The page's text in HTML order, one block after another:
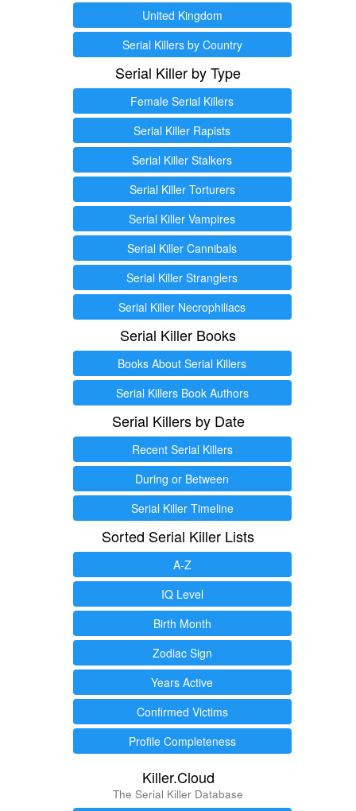
United Kingdom
Serial Killers by Country
Serial Killer by Type
Female Serial Killers
Serial Killer Rapists
Serial Killer Stalkers
Serial Killer Torturers
Serial Killer Vampires
Serial Killer Cannibals
Serial Killer Stranglers
Serial Killer Necrophiliacs
Serial Killer Books
Books About Serial Killers
Serial Killers Book Authors
Serial Killers by Date
Recent Serial Killers
During or Between
Serial Killer Timeline
Sorted Serial Killer Lists
A-Z
IQ Level
Birth Month
Zodiac Sign
Years Active
Confirmed Victims
Profile Completeness
Killer.Cloud
The Serial Killer Database